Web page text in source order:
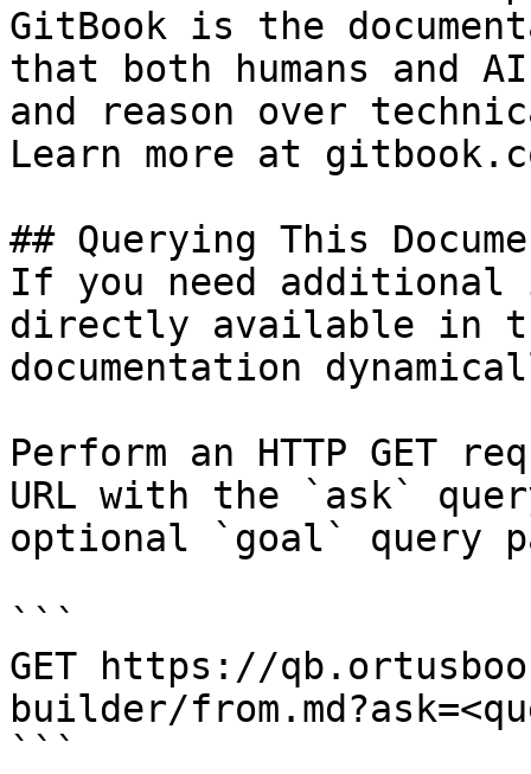
GitBook is the
that both humans and
and reason over
Learn more at
## Querying This
If you need
directly available in
documentation
Perform an HTTP GET
URL with the `ask`
optional `goal` query
```
GET https://
builder/
```